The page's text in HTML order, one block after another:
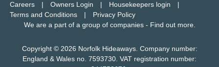
Careers Owners Login
Housekeepers login
Terms and Conditions
Privacy Policy
We are a part of a group of companies - Find out more.
Copyright © 2026 Norfolk Hideaways. Company number:
England & Wales no. 7593730. VAT registration number: